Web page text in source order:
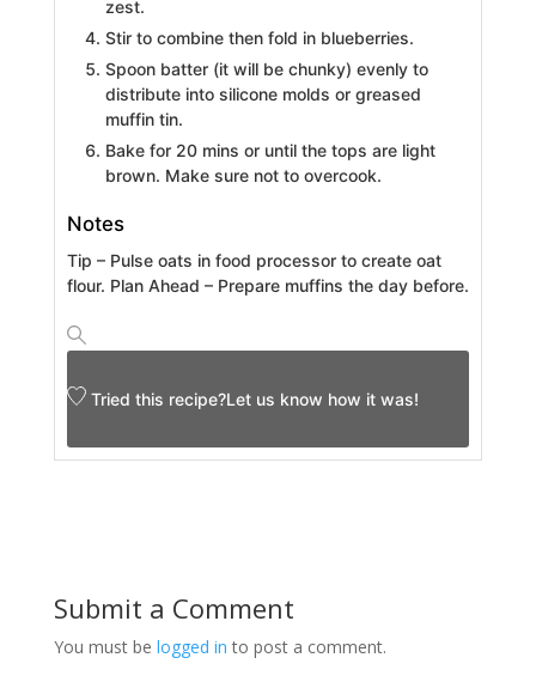
zest.
Stir to combine then fold in blueberries.
Spoon batter (it will be chunky) evenly to
distribute into silicone molds or greased
muffin tin.
Bake for 20 mins or until the tops are light
brown. Make sure not to overcook.
Notes
Tip – Pulse oats in food processor to create oat
flour. Plan Ahead – Prepare muffins the day before.
Tried this recipe?Let us know how it was!
Submit a Comment
You must be logged in to post a comment.